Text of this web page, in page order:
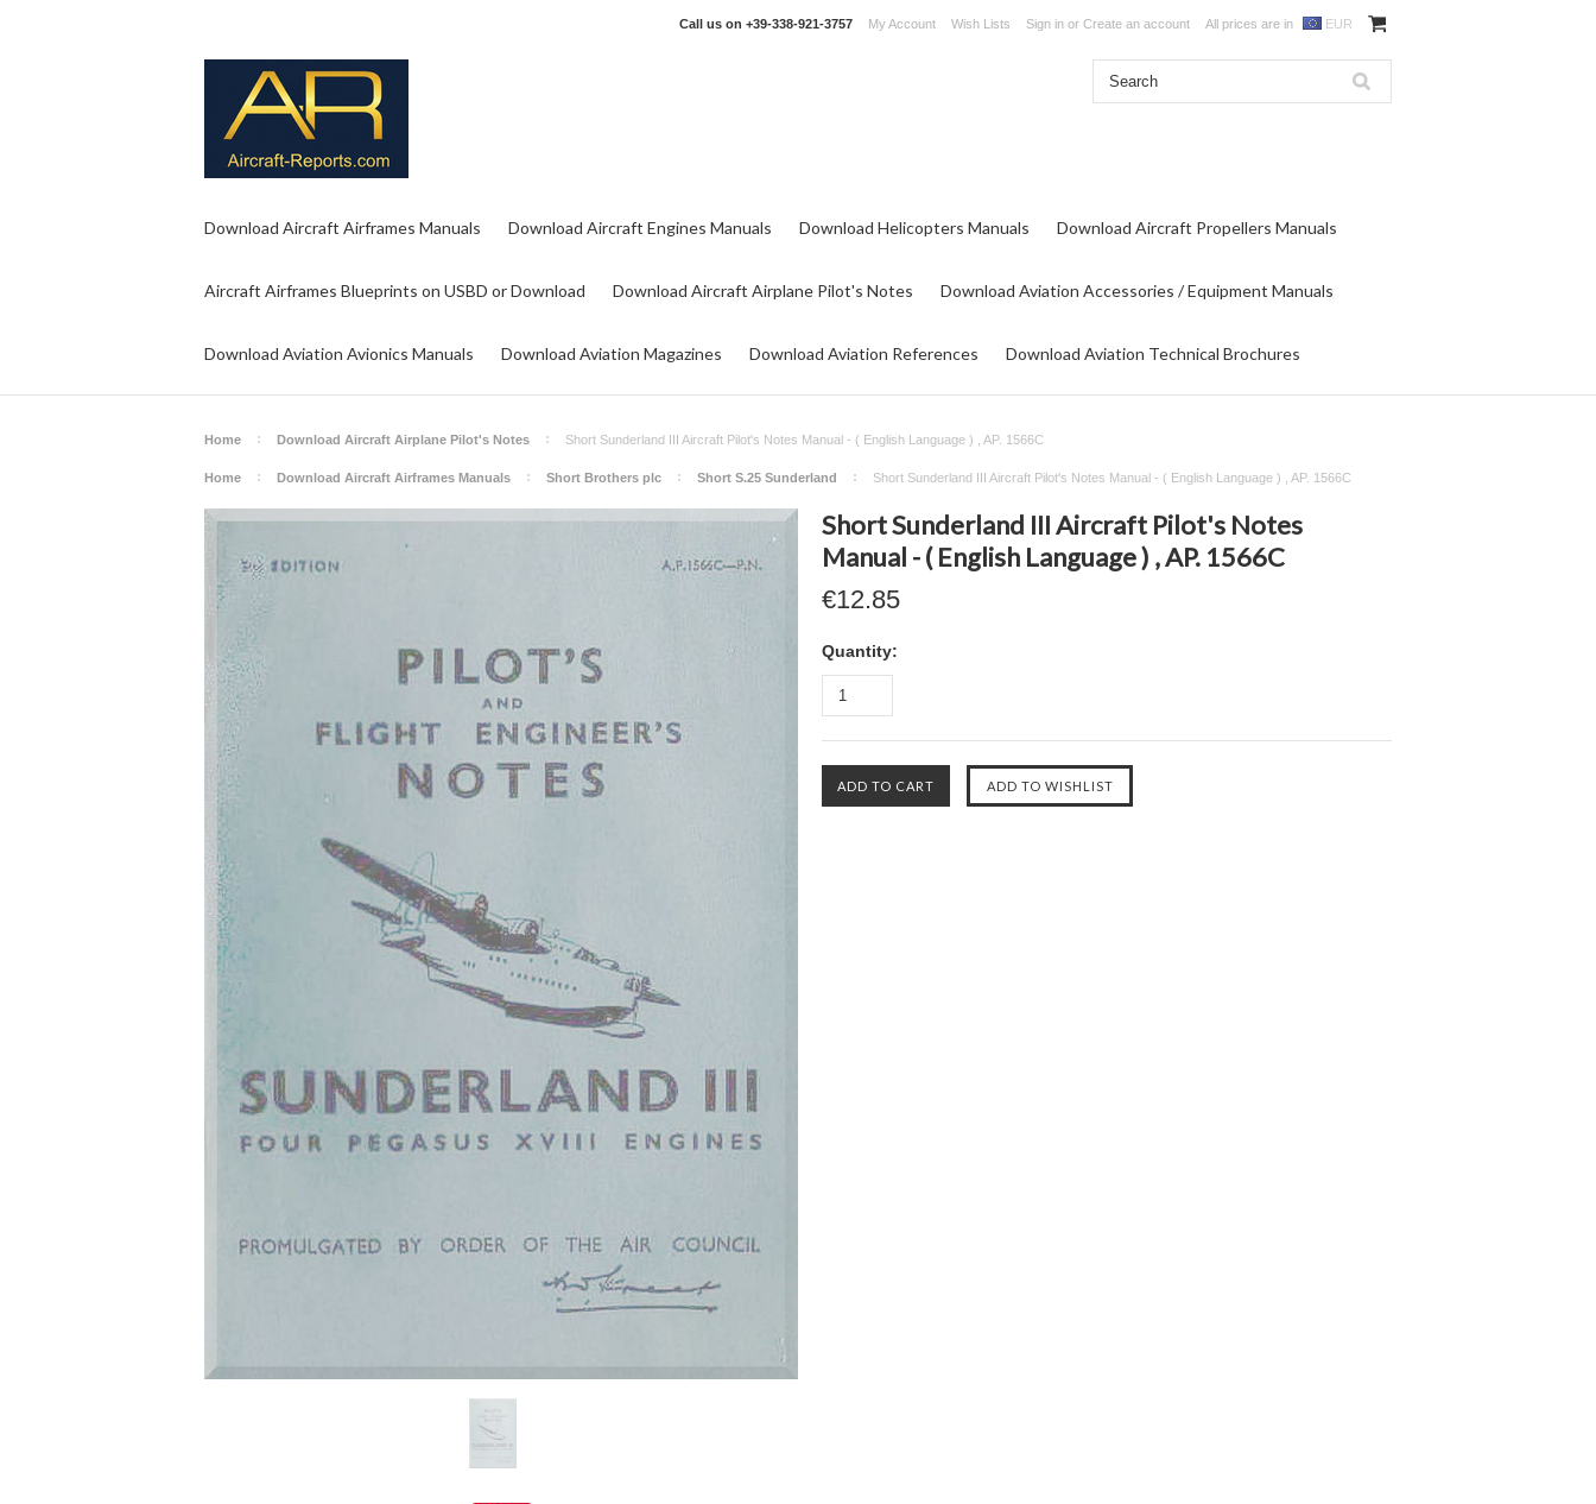
Call us on +39-338-921-3757 My Account Wish Lists Sign in or Create an account All prices are in EUR
Download Aircraft Airframes Manuals Download Aircraft Engines Manuals Download Helicopters Manuals Download Aircraft Propellers Manuals
Aircraft Airframes Blueprints on USBD or Download Download Aircraft Airplane Pilot's Notes Download Aviation Accessories / Equipment Manuals
Download Aviation Avionics Manuals Download Aviation Magazines Download Aviation References Download Aviation Technical Brochures
Home Download Aircraft Airplane Pilot's Notes Short Sunderland III Aircraft Pilot's Notes Manual - ( English Language ) , AP. 1566C
Home Download Aircraft Airframes Manuals Short Brothers plc Short S.25 Sunderland Short Sunderland III Aircraft Pilot's Notes Manual - ( English Language ) , AP. 1566C
Short Sunderland III Aircraft Pilot's Notes
Manual - ( English Language ) , AP. 1566C
€12.85
Quantity: